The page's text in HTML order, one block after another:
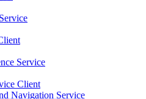
Service
Client
Navigation Service